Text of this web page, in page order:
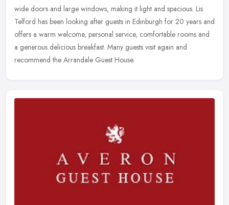
wide doors and large windows, making it light and spacious. Lis
Telford has been looking after guests in Edinburgh for 20 years and
offers a warm welcome, personal service, comfortable rooms and
a generous delicious breakfast. Many guests visit again and
recommend the Arrandale Guest House.